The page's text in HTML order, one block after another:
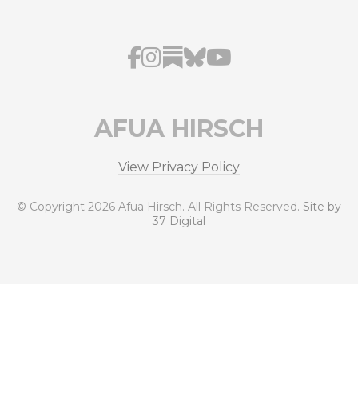
AFUA HIRSCH
View Privacy Policy
© Copyright 2026 Afua Hirsch. All Rights Reserved. Site by
37 Digital